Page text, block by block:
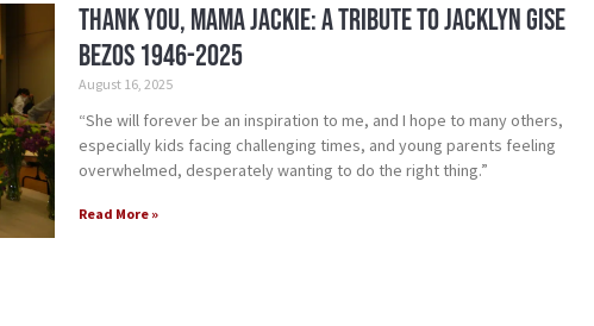
Thank you, Mama Jackie: A Tribute to Jacklyn Gise
Bezos 1946-2025
August 16, 2025
“She will forever be an inspiration to me, and I hope to many others,
especially kids facing challenging times, and young parents feeling
overwhelmed, desperately wanting to do the right thing.”
Read More »